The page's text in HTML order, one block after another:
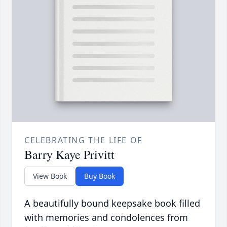
CELEBRATING THE LIFE OF
Barry Kaye Privitt
View Book Buy Book
A beautifully bound keepsake book filled
with memories and condolences from